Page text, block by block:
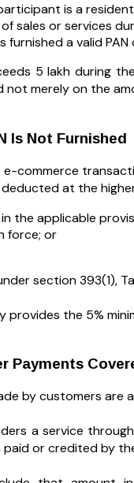
is a resident
sales or services
furnished a valid
₹5 lakh during
merely on the
Is Not Furnished
e-commerce
deducted at the
the applicable
force; or
section 393(1),
provides the 5%
Payments
by customers are
a service
or credited by